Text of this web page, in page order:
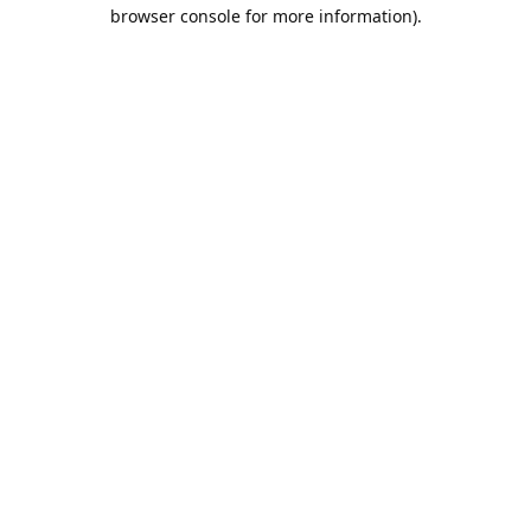
browser console for more information).